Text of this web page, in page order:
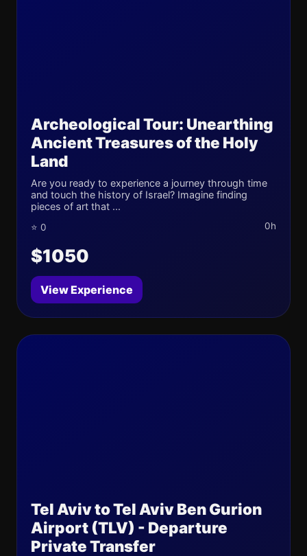
Archeological Tour: Unearthing
Ancient Treasures of the Holy
Land
Are you ready to experience a journey through time
and touch the history of Israel? Imagine finding
pieces of art that ...
⭐ 0 0h
$1050
View Experience
Tel Aviv to Tel Aviv Ben Gurion
Airport (TLV) - Departure
Private Transfer